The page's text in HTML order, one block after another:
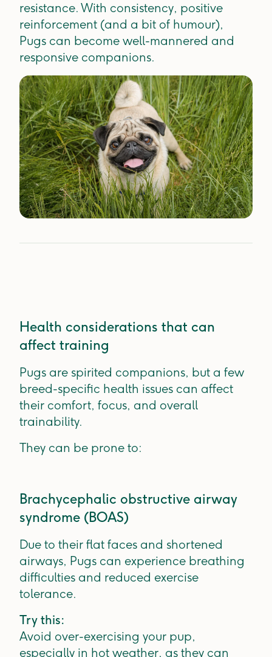
resistance. With consistency, positive
reinforcement (and a bit of humour),
Pugs can become well-mannered and
responsive companions.
Health considerations that can
affect training
Pugs are spirited companions, but a few
breed-specific health issues can affect
their comfort, focus, and overall
trainability.
They can be prone to:
Brachycephalic obstructive airway
syndrome (BOAS)
Due to their flat faces and shortened
airways, Pugs can experience breathing
difficulties and reduced exercise
tolerance.
Try this:
Avoid over-exercising your pup,
especially in hot weather, as they can